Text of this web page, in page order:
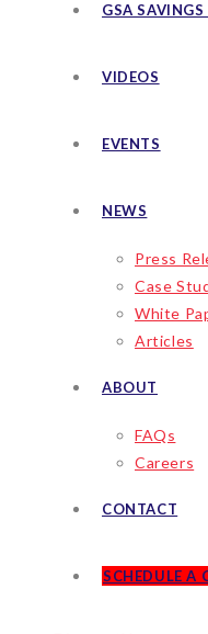
GSA
VIDEOS
EVENTS
NEWS
Press
Case
White
Articles
ABOUT
FAQs
Careers
CONTACT
SCHEDULE A